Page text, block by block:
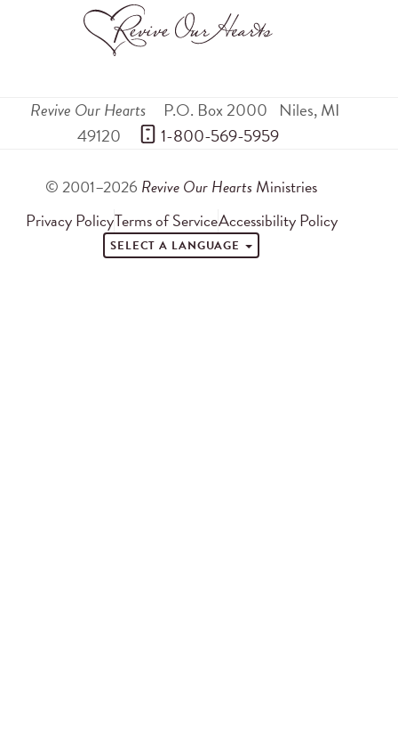
Revive Our Hearts P.O. Box 2000 Niles,MI
49120
1-800-569-5959
© 2001–2026 Revive Our Hearts Ministries
Privacy PolicyTerms of ServiceAccessibility Policy
SELECT A LANGUAGE